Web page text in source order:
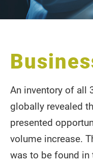
An inventory of all
globally revealed
presented
volume increase.
was to be found in